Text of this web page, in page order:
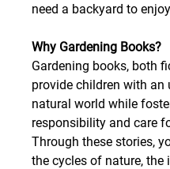
need a backyard to
Why Gardening Books?
Gardening books, both
provide children with
natural world while
responsibility and care
Through these stories,
the cycles of nature,